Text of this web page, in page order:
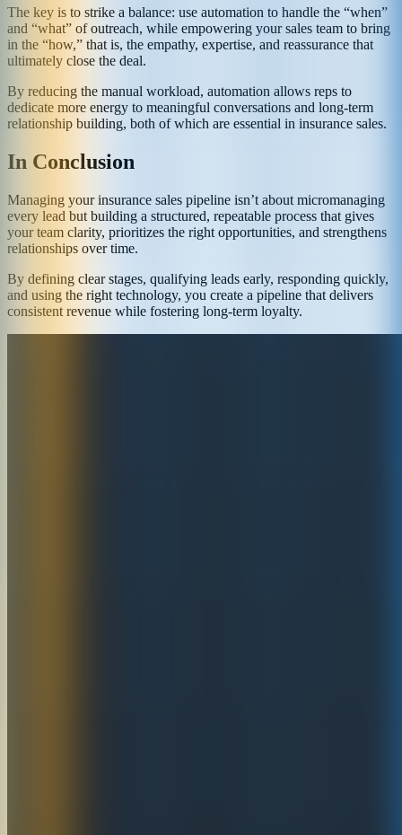
The key is to strike a balance: use automation to handle the “when”
and “what” of outreach, while empowering your sales team to bring
in the “how,” that is, the empathy, expertise, and reassurance that
ultimately close the deal.
By reducing the manual workload, automation allows reps to
dedicate more energy to meaningful conversations and long-term
relationship building, both of which are essential in insurance sales.
In Conclusion
Managing your insurance sales pipeline isn’t about micromanaging
every lead but building a structured, repeatable process that gives
your team clarity, prioritizes the right opportunities, and strengthens
relationships over time.
By defining clear stages, qualifying leads early, responding quickly,
and using the right technology, you create a pipeline that delivers
consistent revenue while fostering long-term loyalty.